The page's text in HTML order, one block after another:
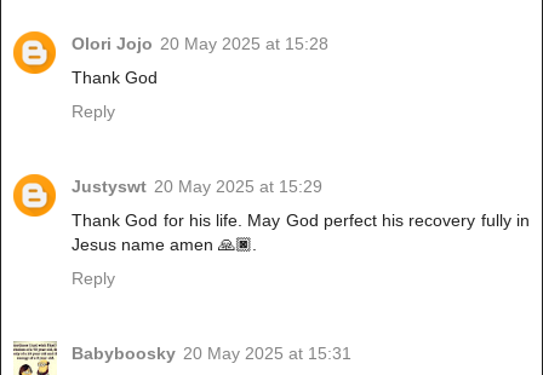
Olori Jojo 20 May 2025 at 15:28
Thank God
Reply
Justyswt 20 May 2025 at 15:29
Thank God for his life. May God perfect his recovery fully in
Jesus name amen 🙏🏿.
Reply
Babyboosky 20 May 2025 at 15:31